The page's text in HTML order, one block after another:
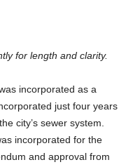
for length and clarity.
incorporated as a
just four years
city’s sewer system.
incorporated for the
and approval from